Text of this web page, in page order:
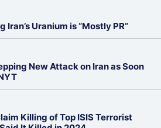
Iran’s Uranium is “Mostly PR”
New Attack on Iran as Soon
Killing of Top ISIS Terrorist